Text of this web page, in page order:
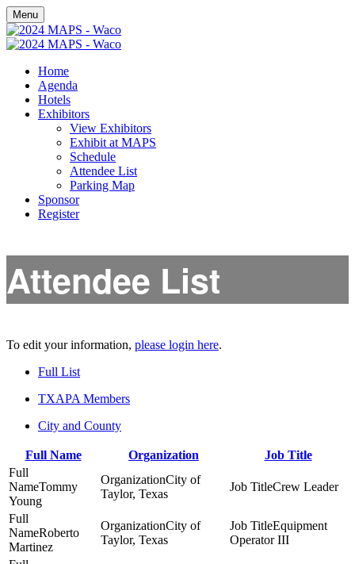
Menu
Home
Agenda
Hotels
Exhibitors
View Exhibitors
Exhibit at MAPS
Schedule
Attendee List
Parking Map
Sponsor
Register
Attendee List
To edit your information, please login here.
Full List
TXAPA Members
City and County
Full Name Organization Job Title
Tommy
Young
City of
Taylor, Texas
Crew Leader
Roberto
Martinez
City of
Taylor, Texas
Equipment
Operator III